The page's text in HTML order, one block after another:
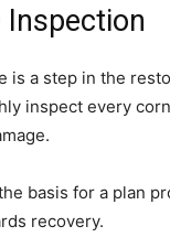
Inspection
is a step in the
inspect every
basis for a plan
recovery.